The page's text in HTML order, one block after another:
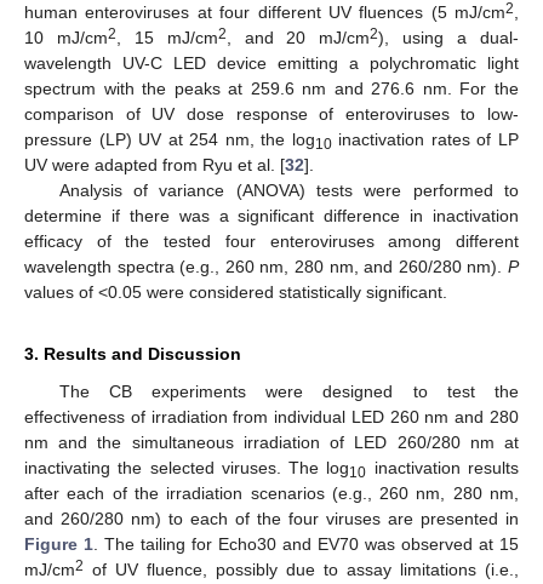
human enteroviruses at four different UV fluences (5 mJ/cm2
10 mJ/cm2 , 15 mJ/cm2 , and 20 mJ/cm2), using a dual-
wavelength UV-C LED device emitting a polychromatic light
spectrum with the peaks at 259.6 nm and 276.6 nm. For the
comparison of UV dose response of enteroviruses to low-
pressure (LP) UV at 254 nm, the log10inactivation rates of LP
UV were adapted from Ryu et al. [32].
Analysis of variance (ANOVA) tests were performed to
determine if there was a significant difference in inactivation
efficacy of the tested four enteroviruses among different
wavelength spectra (e.g., 260 nm, 280 nm, and 260/280 nm). P
values of <0.05 were considered statistically significant.
3. Results and Discussion
The CB experiments were designed to test the
effectiveness of irradiation from individual LED 260 nm and 280
nm and the simultaneous irradiation of LED 260/280 nm at
inactivating the selected viruses. The log10 inactivation results
after each of the irradiation scenarios (e.g., 260 nm, 280 nm,
and 260/280 nm) to each of the four viruses are presented in
Figure 1 . The tailing for Echo30 and EV70 was observed at 15
mJ/cm2 of UV fluence, possibly due to assay limitations (i.e.,